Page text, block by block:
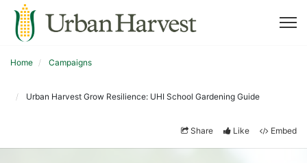
Home Campaigns
Urban Harvest Grow Resilience: UHI School Gardening Guide
Share Like Embed